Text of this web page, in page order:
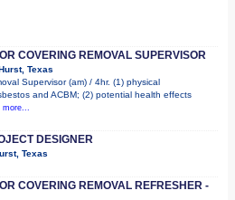
COVERING REMOVAL SUPERVISOR
Texas
Supervisor (am) / 4hr. (1) physical
and ACBM; (2) potential health effects
more...
DESIGNER
Texas
COVERING REMOVAL REFRESHER -